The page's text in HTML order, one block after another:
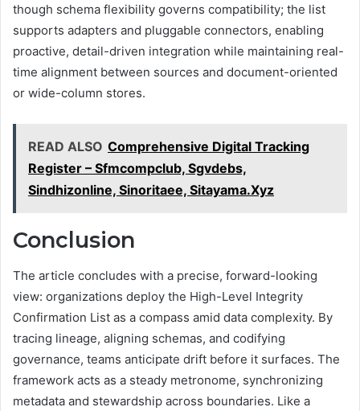
though schema flexibility governs compatibility; the list
supports adapters and pluggable connectors, enabling
proactive, detail-driven integration while maintaining real-
time alignment between sources and document-oriented
or wide-column stores.
READ ALSO Comprehensive Digital Tracking
Register – Sfmcompclub, Sgvdebs,
Sindhizonline, Sinoritaee, Sitayama.Xyz
Conclusion
The article concludes with a precise, forward-looking
view: organizations deploy the High-Level Integrity
Confirmation List as a compass amid data complexity. By
tracing lineage, aligning schemas, and codifying
governance, teams anticipate drift before it surfaces. The
framework acts as a steady metronome, synchronizing
metadata and stewardship across boundaries. Like a